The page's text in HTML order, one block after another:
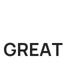
GREAT